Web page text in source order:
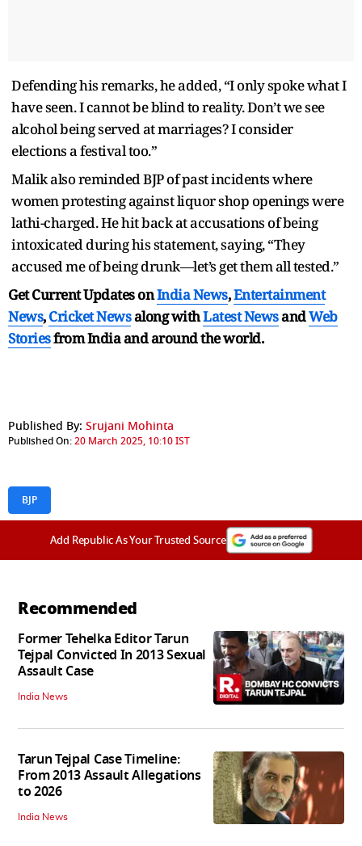
Defending his remarks, he added, “I only spoke what I
have seen. I cannot be blind to reality. Don’t we see
alcohol being served at marriages? I consider
elections a festival too.”
Malik also reminded BJP of past incidents where
women protesting against liquor shop openings were
lathi-charged. He hit back at accusations of being
intoxicated during his statement, saying, “They
accused me of being drunk—let’s get them all tested.”
Get Current Updates onIndia News,Entertainment
News,Cricket Newsalong withLatest NewsandWeb
Storiesfrom India andaround the world.
Published By: Srujani Mohinta
Published On:20 March 2025, 10:10 IST
BJP
Add Republic As Your Trusted Source
Recommended
Former Tehelka Editor Tarun
Tejpal Convicted In 2013 Sexual
Assault Case
India News
Tarun Tejpal Case Timeline:
From 2013 Assault Allegations
to 2026
India News